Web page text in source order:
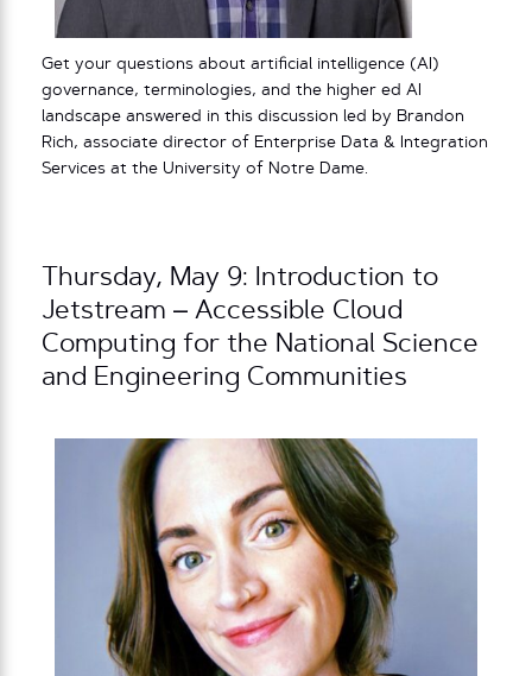
Get your questions about artificial intelligence (AI)
governance, terminologies, and the higher ed AI
landscape answered in this discussion led by Brandon
Rich, associate director of Enterprise Data & Integration
Services at the University of Notre Dame.
Thursday, May 9: Introduction to
Jetstream – Accessible Cloud
Computing for the National Science
and Engineering Communities